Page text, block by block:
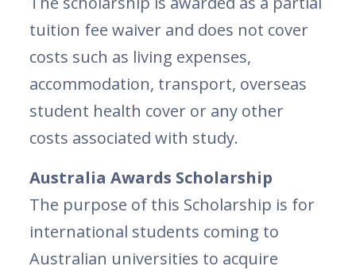
tuition fee waiver and does not cover
costs such as living expenses,
accommodation, transport, overseas
student health cover or any other
costs associated with study.
Australia Awards Scholarship
The purpose of this Scholarship is for
international students coming to
Australian universities to acquire